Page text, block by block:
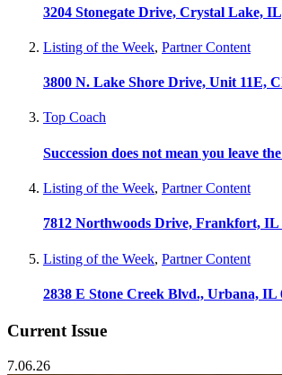
3204 Stonegate Drive, Crystal Lake,
Listing of the Week, Partner Content
3800 N. Lake Shore Drive, Unit 11E,
Top Coach
Succession does not mean you leave
Listing of the Week, Partner Content
7812 Northwoods Drive, Frankfort, IL
Listing of the Week, Partner Content
2838 E Stone Creek Blvd., Urbana, IL
Current Issue
7.06.26